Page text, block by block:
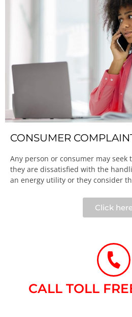
CONSUMER
Any person or consumer may seek
they are dissatisfied with the
an energy utility or they consider
Click
CALL TOLL